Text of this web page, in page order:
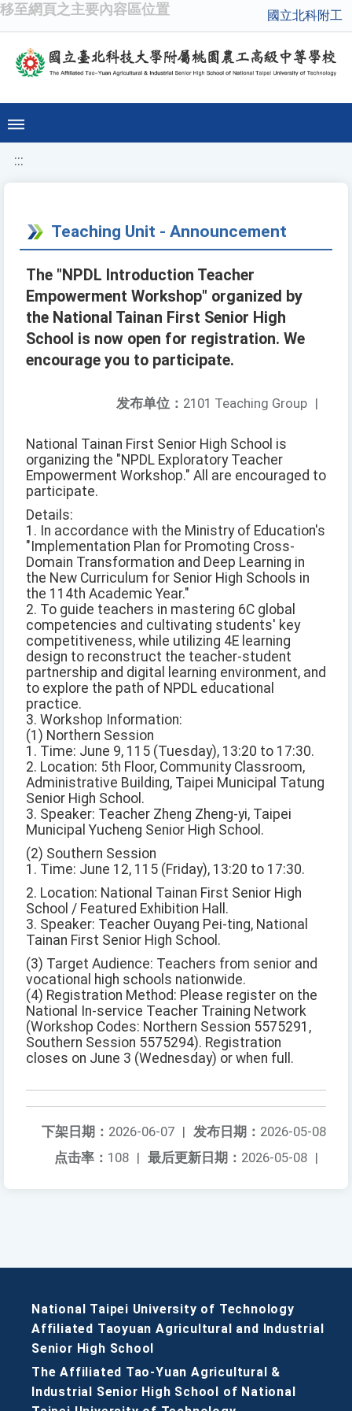
移至網頁之主要內容區位置 國立北科附工
:::
Teaching Unit - Announcement
The "NPDL Introduction Teacher
Empowerment Workshop" organized by
the National Tainan First Senior High
School is now open for registration. We
encourage you to participate.
发布单位： 2101 Teaching Group |
National Tainan First Senior High School is
organizing the "NPDL Exploratory Teacher
Empowerment Workshop." All are encouraged to
participate.
Details:
1. In accordance with the Ministry of Education's
"Implementation Plan for Promoting Cross-
Domain Transformation and Deep Learning in
the New Curriculum for Senior High Schools in
the 114th Academic Year."
2. To guide teachers in mastering 6C global
competencies and cultivating students' key
competitiveness, while utilizing 4E learning
design to reconstruct the teacher-student
partnership and digital learning environment, and
to explore the path of NPDL educational
practice.
3. Workshop Information:
(1) Northern Session
1. Time: June 9, 115 (Tuesday), 13:20 to 17:30.
2. Location: 5th Floor, Community Classroom,
Administrative Building, Taipei Municipal Tatung
Senior High School.
3. Speaker: Teacher Zheng Zheng-yi, Taipei
Municipal Yucheng Senior High School.
(2) Southern Session
1. Time: June 12, 115 (Friday), 13:20 to 17:30.
2. Location: National Tainan First Senior High
School / Featured Exhibition Hall.
3. Speaker: Teacher Ouyang Pei-ting, National
Tainan First Senior High School.
(3) Target Audience: Teachers from senior and
vocational high schools nationwide.
(4) Registration Method: Please register on the
National In-service Teacher Training Network
(Workshop Codes: Northern Session 5575291,
Southern Session 5575294). Registration
closes on June 3 (Wednesday) or when full.
发布日期： 2026-05-08
下架日期： 2026-06-07 |
最后更新日期： 2026-05-08 |
点击率： 108 |
National Taipei University of Technology
Affiliated Taoyuan Agricultural and Industrial
Senior High School
The Affiliated Tao-Yuan Agricultural &
Industrial Senior High School of National